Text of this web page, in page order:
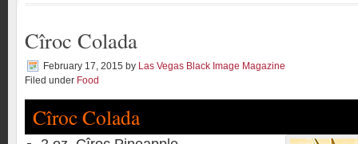
Cîroc Colada
February 17, 2015 by Las Vegas Black Image Magazine
Filed under Food
Cîroc Colada